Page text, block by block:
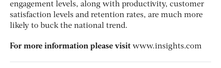
engagement levels, along with productivity, customer
satisfaction levels and retention rates, are much more
likely to buck the national trend.
For more information please visit www.insights.com